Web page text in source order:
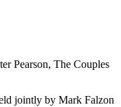
Pearson, The Couples
jointly by Mark Falzon